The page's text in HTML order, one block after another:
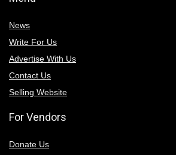
News
Write For Us
Advertise With Us
Contact Us
Selling Website
For Vendors
Donate Us